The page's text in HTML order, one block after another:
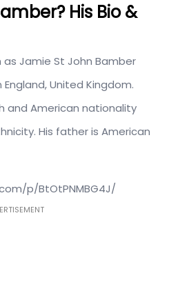
His Bio &
Jamie St John Bamber
England, United Kingdom.
and American nationality
His father is American
p/BtOtPNMBG4J/